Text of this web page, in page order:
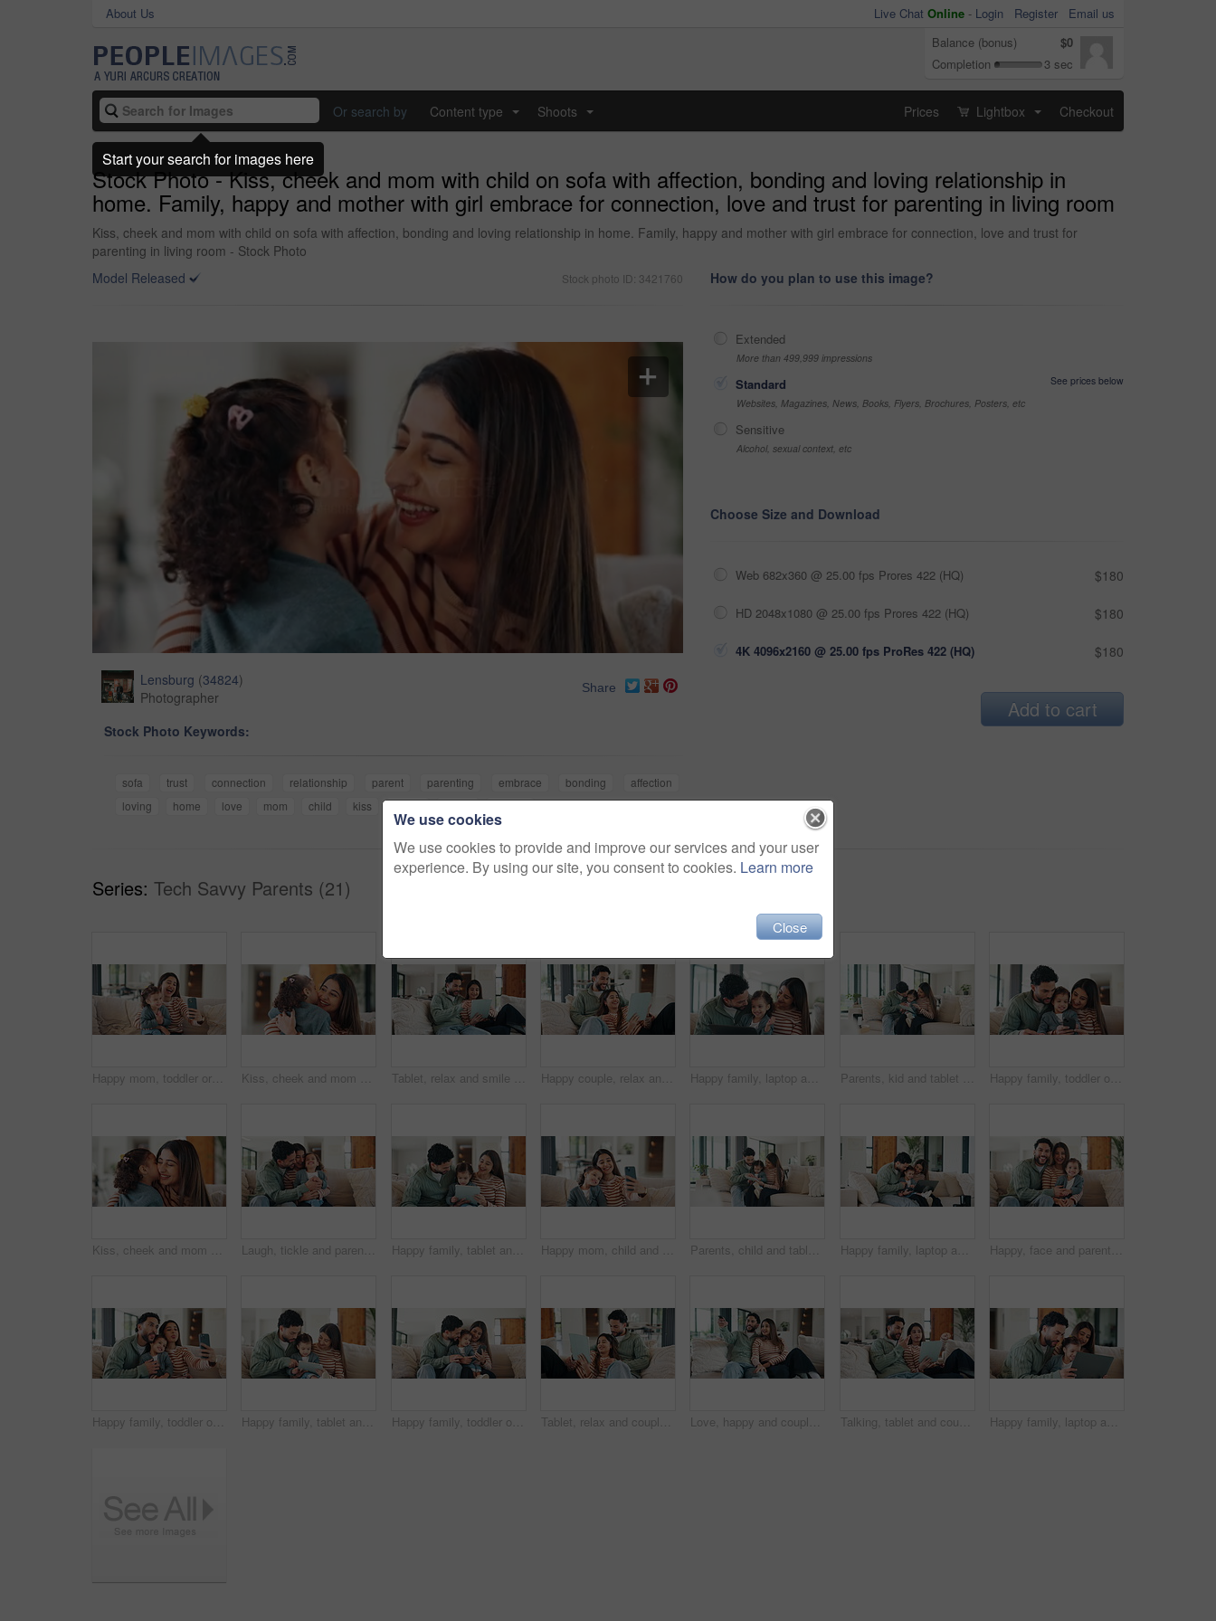
About Us Live Chat Online - Login Register
Email us
Balance (bonus)
$0
Completion
3 sec
Or search by Content type Shoots Prices Lightbox Checkout
Stock Photo - Kiss, cheek and mom with child on sofa with affection, bonding and loving relationship in
home. Family, happy and mother with girl embrace for connection, love and trust for parenting in living room
Kiss, cheek and mom with child on sofa with affection, bonding and loving relationship in home. Family, happy and mother with girl embrace for connection, love and trust for
parenting in living room - Stock Photo
Model Released
Stock photo ID: 3421760
Lensburg (34824)
Photographer
Share
Stock Photo Keywords:
sofa trust connection relationship parent parenting embrace bonding
affection
loving
home love mom child kiss cheek family mother
How do you plan to use this image?
Extended
More than 499,999 impressions
Standard
See prices below
Websites, Magazines, News, Books, Flyers, Brochures, Posters, etc
Sensitive
Alcohol, sexual context, etc
Choose Size and Download
Web 682x360 @ 25.00 fps Prores 422 (HQ) $180
HD 2048x1080 @ 25.00 fps Prores 422 (HQ) $180
4K 4096x2160 @ 25.00 fps ProRes 422 (HQ) $180
Add to cart
Series: Tech Savvy Parents (21)
Happy mom, toddler or sofa with selfie in home for picture, memory or social media post together. Mother, child or silly face with tongue out or laugh for funny capture moment or photography in house Kiss, cheek and mom with child in home with affection, bonding and loving relationship together. Family, happy and mother with girl embrace for connection, love and trust for parenting in living room Tablet, relax and smile with couple on sofa for streaming service, bonding and movie subscription. Online film, love and multimedia search with man and woman in living room of home for connection Happy couple, relax and sofa with tablet in home for online entertainment, social media or post. Man, woman or laughing with technology for funny joke, subscription or streaming app on couch in house Happy family, laptop and interaction with child in home for early childhood development on sofa. Mom, dad and toddler with computer for bonding, subscription or online entertainment together in house Parents, kid and tablet with game on sofa for problem solving, development or bonding activity. Learning, family and child with tech in home for playing online puzzle, growth support and relationship Happy family, toddler or sofa with phone in home for social media, game or interaction. Mom, dad or child with smile on mobile smartphone for online entertainment, subscription or cartoon in house
Kiss, cheek and mom with child on sofa with affection, bonding and loving relationship in home. Family, happy and mother with girl embrace for connection, love and trust for parenting in living room Laugh, tickle and parents with child on sofa for playful relationship, bonding and connection. Family, home and happy girl with mom, dad and games for love, trust and moment together in living room Happy family, tablet and sofa with toddler in home for early childhood development or interaction. Mom, dad and child with technology for elearning, bonding or online entertainment together in house Happy mom, child and sofa with selfie in home for picture, memory or social media post together. Mother, toddler or daughter with smile on couch for capture moment, photography or bonding in house Parents, child and tablet with game on sofa for problem solving, development or bonding activity. Learning, family or kid with tech in home for playing online puzzle, digital literacy or relationship Happy family, laptop and sofa with toddler in home for early childhood development or interaction. Mom, dad and child with computer for elearning, bonding or online entertainment together in house Happy, face and parents with child on sofa for healthy relationship, bonding and connection. Family, home and portrait of mom, dad and girl on couch for love, trust and security in living room
Happy family, toddler or sofa with selfie in home for picture, memory or social media post together. Mom, dad or child with smile, silly face or tongue out for capture moment or photography in house Happy family, tablet and sofa with child in home for early childhood development or interaction. Mom, dad and toddler with technology for elearning, bonding or online entertainment together in house Happy family, toddler or memory with phone in home for social media, interaction or bonding. Mom, dad or child with smile on sofa or mobile smartphone for connection or childhood moment in house Tablet, relax and couple on sofa in home with laugh for funny meme on social media, texting or website. Happy, digital technology and man with woman in living room for humor with online joke in house Love, happy and couple watching tv on sofa with remote control for film, movie or excited in home. Relax, television and people in lounge with laugh, comedy and streaming entertainment for weekend Talking, tablet and couple on sofa for interior design ideas, decoration and online shopping for furniture. Marriage, internet and man with woman on tech for planning, remodeling and home renovation Happy family, laptop and sofa with child in home for early childhood development or interaction. Mom, dad and toddler with computer for bonding, subscription or online entertainment together in house
We use cookies
We use cookies to provide and improve our services and your user
experience. By using our site, you consent to cookies. Learn more
Close
Start your search for images here